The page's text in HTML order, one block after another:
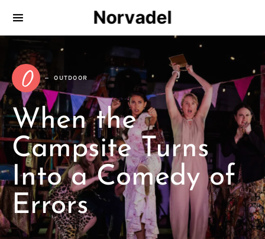
Norvadel
O OUTDOOR
When the
Campsite Turns
Into a Comedy of
Errors